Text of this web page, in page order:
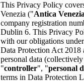
This Privacy Policy
Venezia ("Antica
company registration
Dublin 6. This Privacy
with our obligations
Data Protection Act 2018
personal data
"controller", "personal
terms in Data Protection